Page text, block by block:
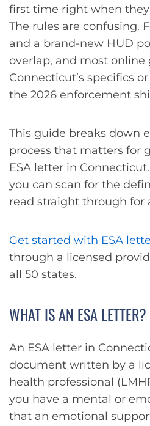
first time right when
The rules are confusing.
and a brand-new HUD
overlap, and most
Connecticut’s specifics
the 2026 enforcement
This guide breaks down
process that matters for
ESA letter in
you can scan for the
read straight through for
Get started with ESA
through a licensed
all 50 states.
WHAT IS AN ESA LETTER?
An ESA letter in
document written by a
health professional
you have a mental or
that an emotional